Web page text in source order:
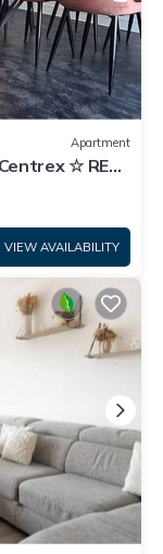
Apartment
☆ RER
VIEW AVAILABILITY